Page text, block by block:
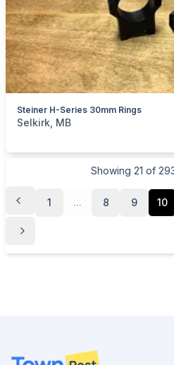
Steiner H-Series 30mm Rings
categories:Sporting Goods
Selkirk, MB
Showing 21 of
1 ... 8 9 10
Footer